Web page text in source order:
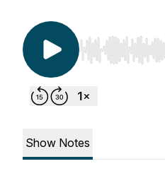
Use Left/Right
Show Notes